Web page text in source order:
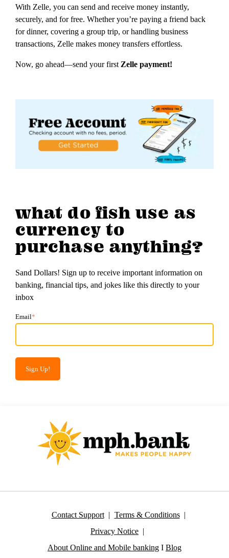
With Zelle, you can send and receive money instantly,
securely, and for free. Whether you’re paying a friend back
for dinner, covering a group trip, or handling business
transactions, Zelle makes money transfers effortless.
Now, go ahead—send your first Zelle payment!
what do fish use as
currency to
purchase anything?
Sand Dollars! Sign up to receive important information on
banking, financial tips, and jokes like this directly to your
inbox
Email*
Contact Support
Terms & Conditions
Privacy Notice
About Online and Mobile banking I Blog